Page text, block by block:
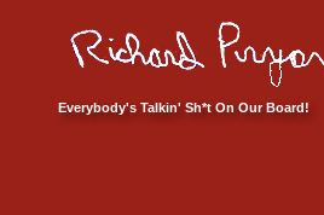
Everybody's Talkin' Sh*t On Our Board!